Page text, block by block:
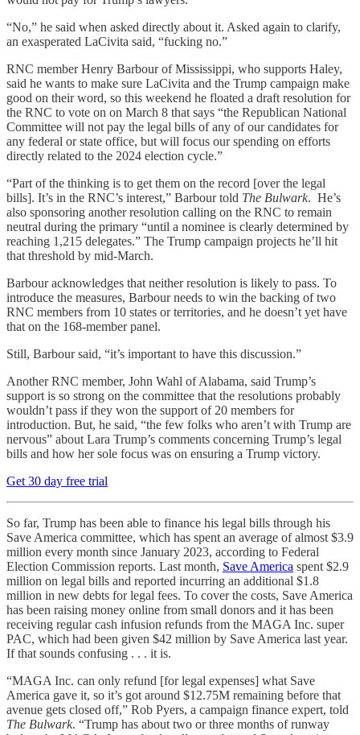
“No,” he said when asked directly about it. Asked again to clarify,
an exasperated LaCivita said, “fucking no.”
RNC member Henry Barbour of Mississippi, who supports Haley,
said he wants to make sure LaCivita and the Trump campaign make
good on their word, so this weekend he floated a draft resolution for
the RNC to vote on on March 8 that says “the Republican National
Committee will not pay the legal bills of any of our candidates for
any federal or state office, but will focus our spending on efforts
directly related to the 2024 election cycle.”
“Part of the thinking is to get them on the record [over the legal
bills]. It’s in the RNC’s interest,” Barbour told The Bulwark. He’s
also sponsoring another resolution calling on the RNC to remain
neutral during the primary “until a nominee is clearly determined by
reaching 1,215 delegates.” The Trump campaign projects he’ll hit
that threshold by mid-March.
Barbour acknowledges that neither resolution is likely to pass. To
introduce the measures, Barbour needs to win the backing of two
RNC members from 10 states or territories, and he doesn’t yet have
that on the 168-member panel.
Still, Barbour said, “it’s important to have this discussion.”
Another RNC member, John Wahl of Alabama, said Trump’s
support is so strong on the committee that the resolutions probably
wouldn’t pass if they won the support of 20 members for
introduction. But, he said, “the few folks who aren’t with Trump are
nervous” about Lara Trump’s comments concerning Trump’s legal
bills and how her sole focus was on ensuring a Trump victory.
Get 30 day free trial
So far, Trump has been able to finance his legal bills through his
Save America committee, which has spent an average of almost $3.9
million every month since January 2023, according to Federal
Election Commission reports. Last month, Save America spent $2.9
million on legal bills and reported incurring an additional $1.8
million in new debts for legal fees. To cover the costs, Save America
has been raising money online from small donors and it has been
receiving regular cash infusion refunds from the MAGA Inc. super
PAC, which had been given $42 million by Save America last year.
If that sounds confusing . . . it is.
“MAGA Inc. can only refund [for legal expenses] what Save
America gave it, so it’s got around $12.75M remaining before that
avenue gets closed off,” Rob Pyers, a campaign finance expert, told
The Bulwark. “Trump has about two or three months of runway